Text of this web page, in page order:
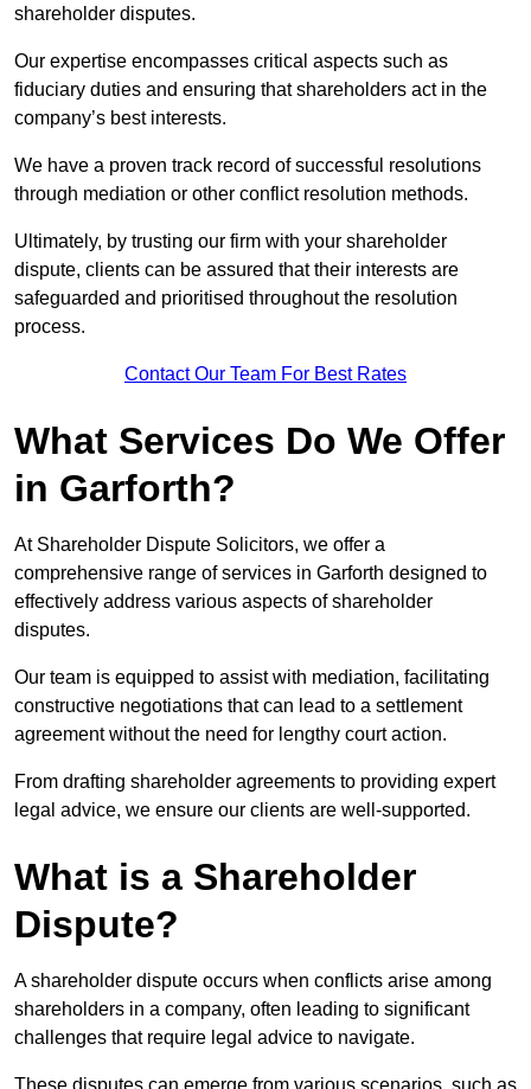
shareholder disputes.
Our expertise encompasses critical aspects such as
fiduciary duties and ensuring that shareholders act in the
company’s best interests.
We have a proven track record of successful resolutions
through mediation or other conflict resolution methods.
Ultimately, by trusting our firm with your shareholder
dispute, clients can be assured that their interests are
safeguarded and prioritised throughout the resolution
process.
Contact Our Team For Best Rates
What Services Do We Offer
in Garforth?
At Shareholder Dispute Solicitors, we offer a
comprehensive range of services in Garforth designed to
effectively address various aspects of shareholder
disputes.
Our team is equipped to assist with mediation, facilitating
constructive negotiations that can lead to a settlement
agreement without the need for lengthy court action.
From drafting shareholder agreements to providing expert
legal advice, we ensure our clients are well-supported.
What is a Shareholder
Dispute?
A shareholder dispute occurs when conflicts arise among
shareholders in a company, often leading to significant
challenges that require legal advice to navigate.